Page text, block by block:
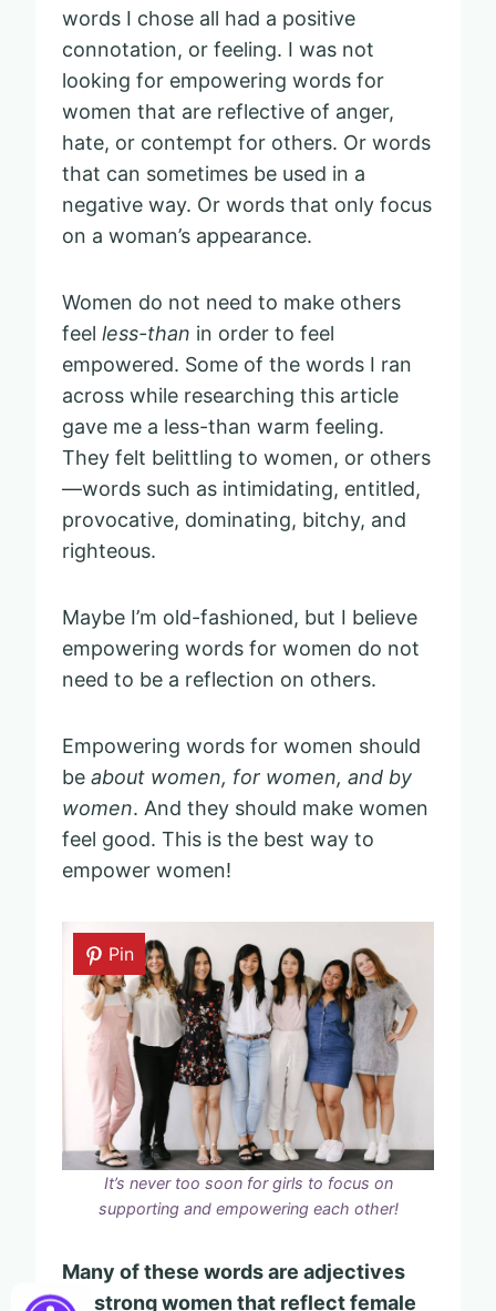
words I chose all had a positive
connotation, or feeling. I was not
looking for empowering words for
women that are reflective of anger,
hate, or contempt for others. Or words
that can sometimes be used in a
negative way. Or words that only focus
on a woman’s appearance.
Women do not need to make others
feel less-than in order to feel
empowered. Some of the words I ran
across while researching this article
gave me a less-than warm feeling.
They felt belittling to women, or others
—words such as intimidating, entitled,
provocative, dominating, bitchy, and
righteous.
Maybe I’m old-fashioned, but I believe
empowering words for women do not
need to be a reflection on others.
Empowering words for women should
be about women, for women, and by
women. And they should make women
feel good. This is the best way to
empower women!
Pin
It’s never too soon for girls to focus on
supporting and empowering each other!
Many of these words are adjectives
for strong women that reflect female